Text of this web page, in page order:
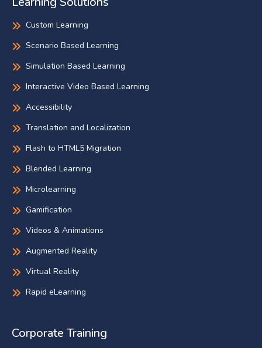
Custom Learning
Scenario Based Learning
Simulation Based Learning
Interactive Video Based Learning
Accessibility
Translation and Localization
Flash to HTML5 Migration
Blended Learning
Microlearning
Gamification
Videos & Animations
Augmented Reality
Virtual Reality
Rapid eLearning
Corporate Training